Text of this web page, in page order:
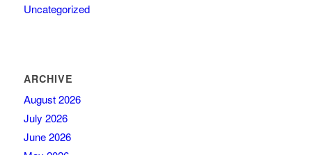
Uncategorized
ARCHIVE
August 2026
July 2026
June 2026